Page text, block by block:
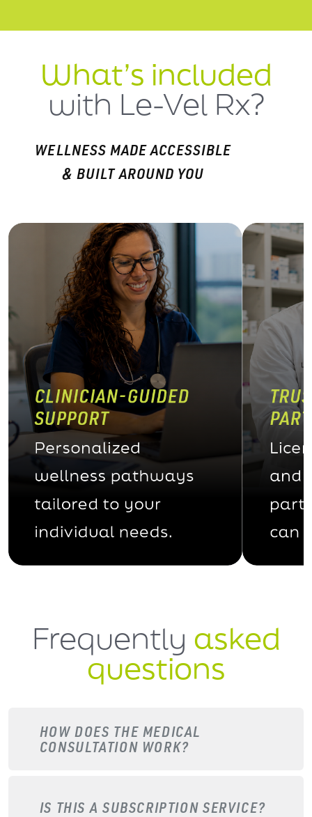
What’s included
with Le-Vel Rx?
WELLNESS MADE ACCESSIBLE
& BUILT AROUND YOU
Frequently asked
questions
HOW DOES THE MEDICAL
CONSULTATION WORK?
IS THIS A SUBSCRIPTION SERVICE?